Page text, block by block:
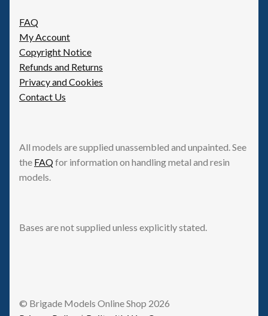
FAQ
My Account
Copyright Notice
Refunds and Returns
Privacy and Cookies
Contact Us
All models are supplied unassembled and unpainted. See
the FAQfor information on handling metal and resin
models.
Bases are not supplied unless explicitly stated.
© Brigade Models Online Shop 2026